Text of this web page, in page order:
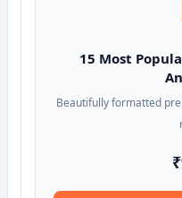
15 Most
Beautifully formatted